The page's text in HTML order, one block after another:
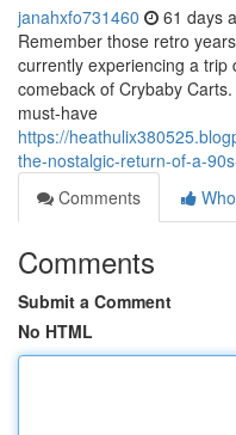
janahxfo731460 61 days
Remember those retro
currently experiencing a trip
comeback of Crybaby
must-have
https://
the-nostalgic-return-of-a-
Comments
Comments
Submit a Comment
No HTML